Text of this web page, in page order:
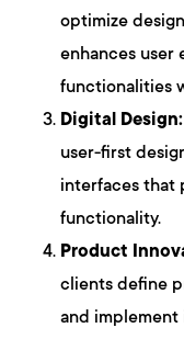
optimize
enhances user
functionalities
Digital Design:
user-first
interfaces that
functionality.
Product
clients define
and